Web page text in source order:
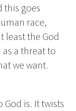
this goes
race,
least the God
as a threat to
we want.
is. It twists